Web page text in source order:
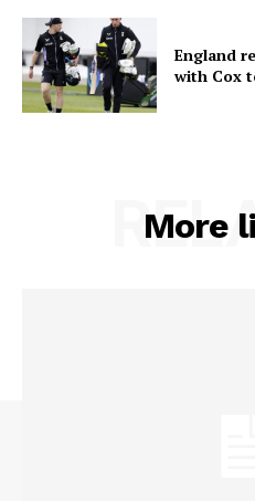
England
with Cox
More